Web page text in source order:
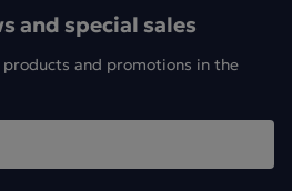
and special sales
and promotions in the